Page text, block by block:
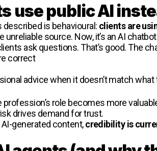
use public AI
is behavioural: clients are
unreliable source. Now, it’s an AI
ask questions. That’s good. The
correct
advice when it doesn’t match what
role becomes more
drives demand for trust.
generated content,credibility is